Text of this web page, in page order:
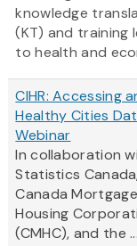
knowledge
(KT) and training
to health and
CIHR: Accessing
Healthy Cities
Webinar
In collaboration
Statistics
Canada
Housing
(CMHC), and the ...